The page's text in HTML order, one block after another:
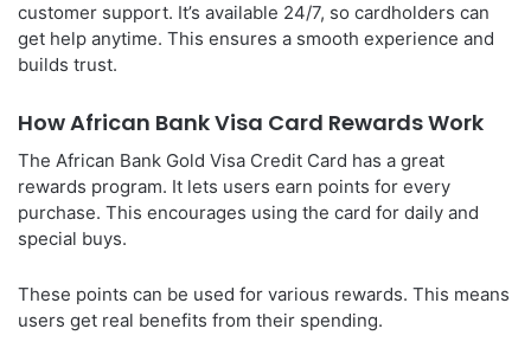
customer support. It’s available 24/7, so cardholders can
get help anytime. This ensures a smooth experience and
builds trust.
How African Bank Visa Card Rewards Work
The African Bank Gold Visa Credit Card has a great
rewards program. It lets users earn points for every
purchase. This encourages using the card for daily and
special buys.
These points can be used for various rewards. This means
users get real benefits from their spending.